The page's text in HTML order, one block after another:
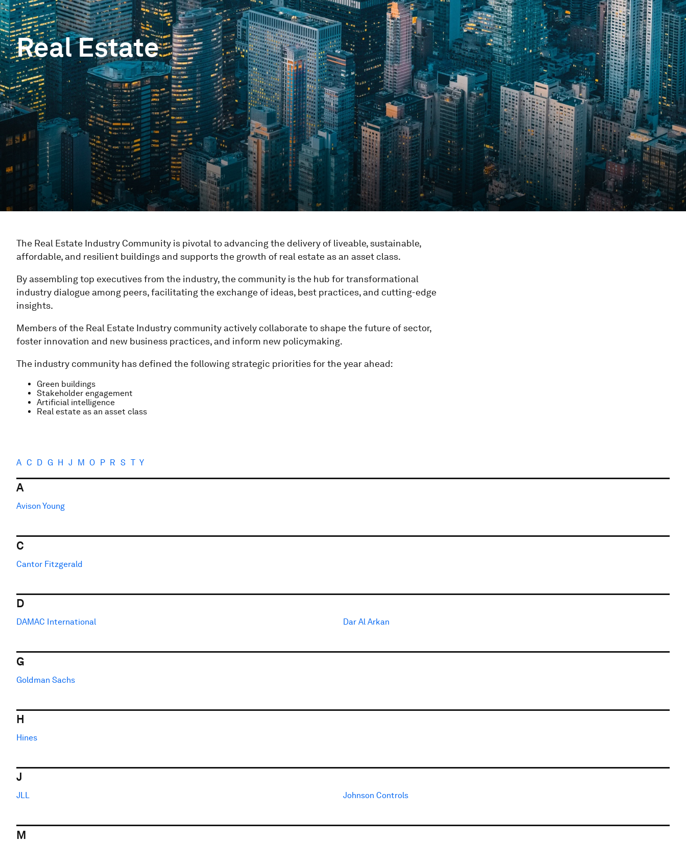
Real Estate
The Real Estate Industry Community is pivotal to advancing the delivery of liveable, sustainable,
affordable, and resilient buildings and supports the growth of real estate as an asset class.
By assembling top executives from the industry, the community is the hub for transformational
industry dialogue among peers, facilitating the exchange of ideas, best practices, and cutting-edge
insights.
Members of the Real Estate Industry community actively collaborate to shape the future of sector,
foster innovation and new business practices, and inform new policymaking.
The industry community has defined the following strategic priorities for the year ahead:
Green buildings
Stakeholder engagement
Artificial intelligence
Real estate as an asset class
A C D G H J M O P R S T Y
A
Avison Young
C
Cantor Fitzgerald
D
DAMAC International Dar Al Arkan
G
Goldman Sachs
H
Hines
J
JLL Johnson Controls
M